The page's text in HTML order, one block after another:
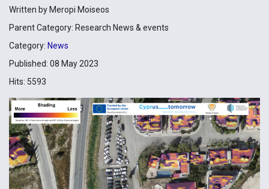
Written by Meropi Moiseos
Parent Category: Research News & events
Category: News
Published: 08 May 2023
Hits: 5593